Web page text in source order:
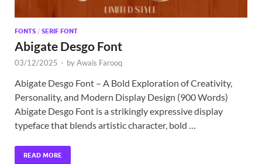
FONTS / SERIF FONT
Abigate Desgo Font
03/12/2025 - byAwais Farooq
Abigate Desgo Font – A Bold Exploration of Creativity,
Personality, and Modern Display Design (900 Words)
Abigate Desgo Font is a strikingly expressive display
typeface that blends artistic character, bold …
READ MORE